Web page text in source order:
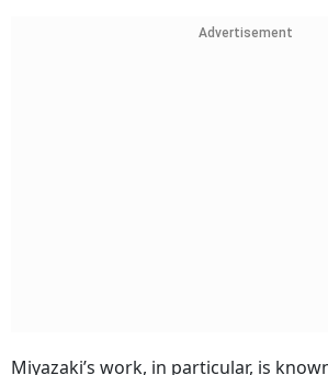
Advertisement
Miyazaki’s work, in particular, is